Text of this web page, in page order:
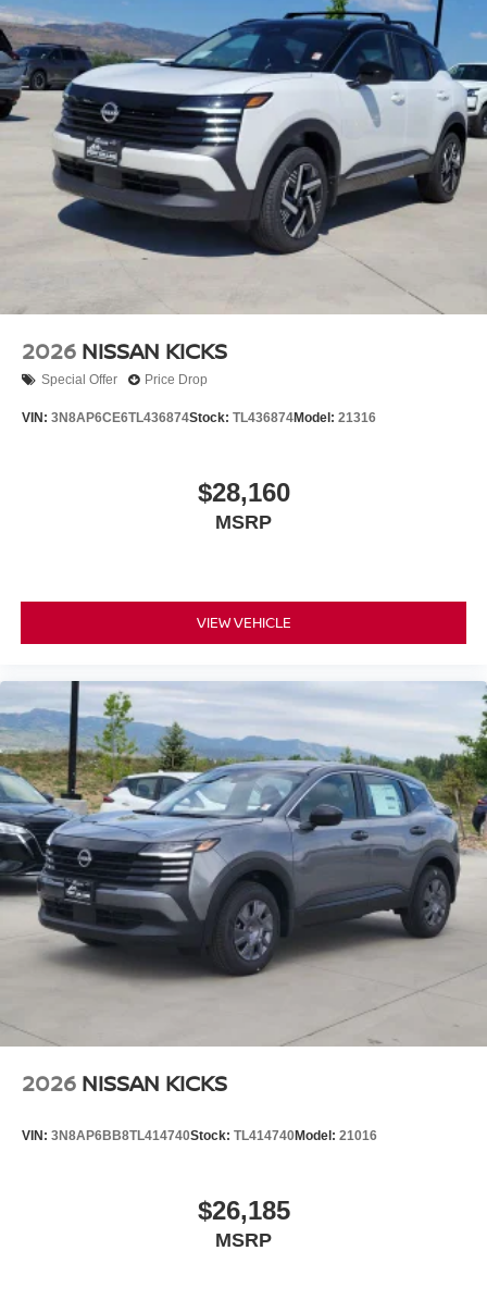
Brake Actuated Limited Slip Differential
2026 NISSAN KICKS
Special Offer Price Drop
VIN: 3N8AP6CE6TL436874Stock: TL436874Model: 21316
$28,160
MSRP
VIEW VEHICLE
2026 NISSAN KICKS
VIN: 3N8AP6BB8TL414740Stock: TL414740Model: 21016
$26,185
MSRP